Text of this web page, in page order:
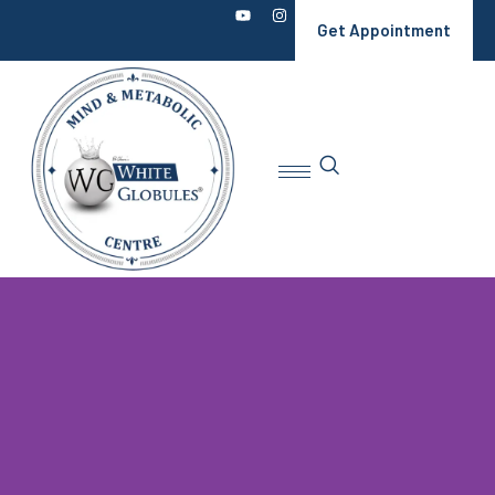
Get Appointment